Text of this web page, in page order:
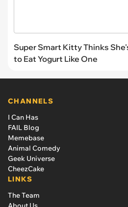
Super Smart Kitty Thinks
to Eat Yogurt Like One
CHANNELS
I Can Has
FAIL Blog
Memebase
Animal Comedy
Geek Universe
CheezCake
LINKS
The Team